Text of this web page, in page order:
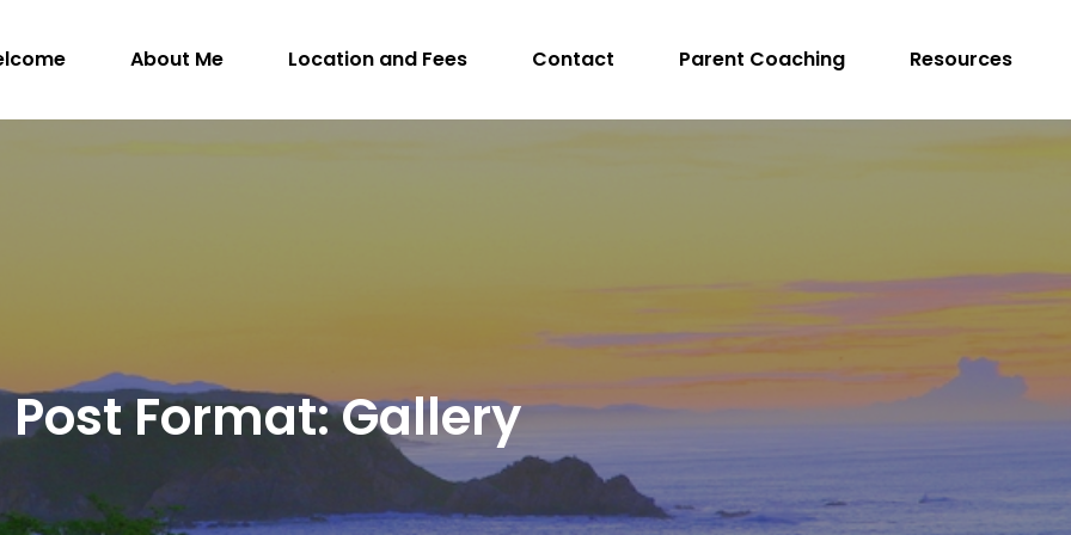
M.Sc. (A), R.SLP, S-LP(C) – Registered Speech Language Pathologist
About Me Location and Fees Contact Parent Coaching Resources
Post Format: Gallery